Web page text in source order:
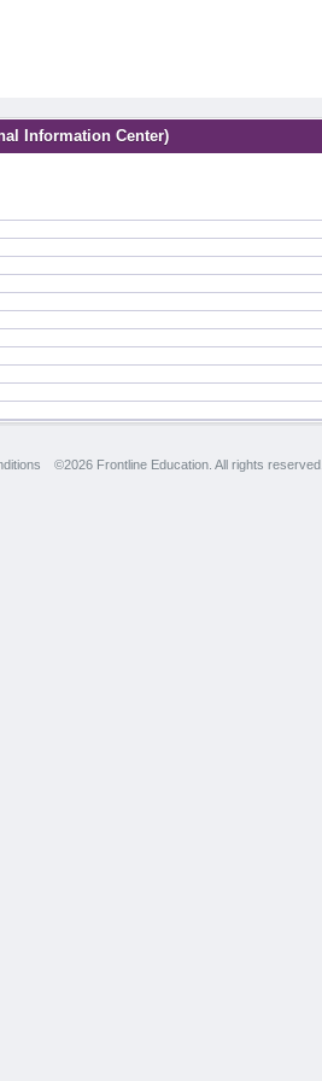
Information Center)
©2026 Frontline Education. All rights reserved.